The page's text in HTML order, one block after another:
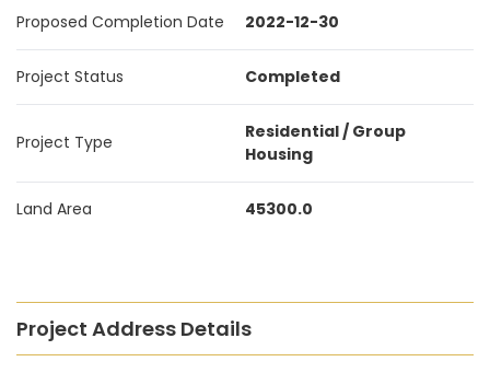
Proposed Completion Date 2022-12-30
Project Status Completed
Project Type
Residential / Group
Housing
Land Area 45300.0
Project Address Details